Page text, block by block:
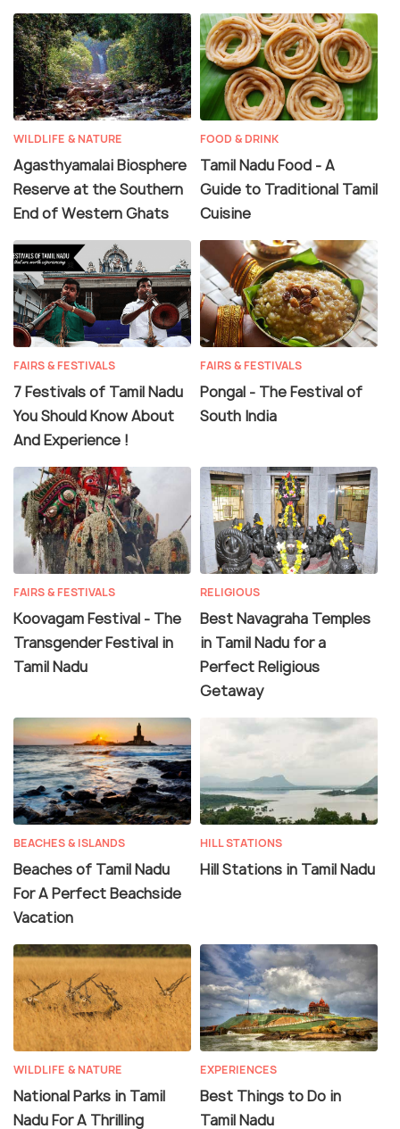
WILDLIFE & NATURE
Agasthyamalai Biosphere
Reserve at the Southern
End of Western Ghats
FOOD & DRINK
Tamil Nadu Food - A
Guide to Traditional Tamil
Cuisine
FAIRS & FESTIVALS
7 Festivals of Tamil Nadu
You Should Know About
And Experience !
FAIRS & FESTIVALS
Pongal - The Festival of
South India
FAIRS & FESTIVALS
Koovagam Festival - The
Transgender Festival in
Tamil Nadu
RELIGIOUS
Best Navagraha Temples
in Tamil Nadu for a
Perfect Religious
Getaway
BEACHES & ISLANDS
Beaches of Tamil Nadu
For A Perfect Beachside
Vacation
HILL STATIONS
Hill Stations in Tamil Nadu
WILDLIFE & NATURE
National Parks in Tamil
Nadu For A Thrilling
EXPERIENCES
Best Things to Do in
Tamil Nadu